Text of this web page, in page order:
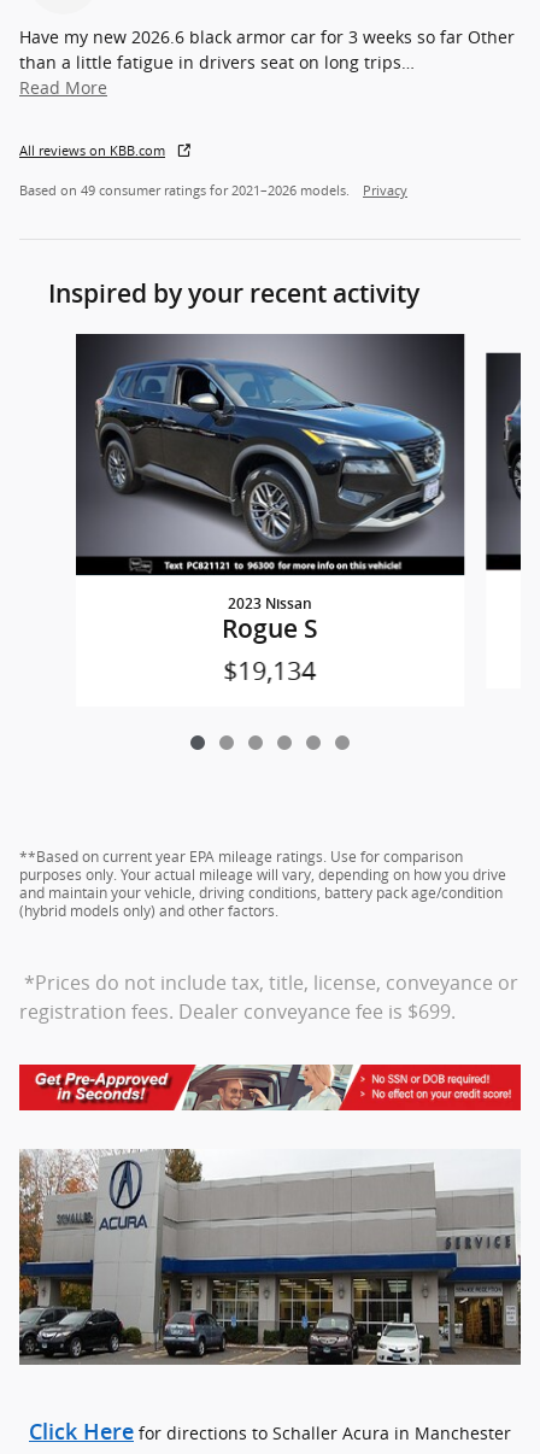
Have my new 2026.6 black armor car for 3 weeks so far Other
than a little fatigue in drivers seat on long trips
Read More
All reviews on KBB.com
Based on 49 consumer ratings for 2021–2026 models. Privacy
Inspired by your recent activity
2023 Nissan
Rogue S
$19,134
**Based on current year EPA mileage ratings. Use for comparison
purposes only. Your actual mileage will vary, depending on how you drive
and maintain your vehicle, driving conditions, battery pack age/condition
(hybrid models only) and other factors.
*Prices do not include tax, title, license, conveyance or
registration fees. Dealer conveyance fee is $699.
Click Here for directions to Schaller Acura in Manchester